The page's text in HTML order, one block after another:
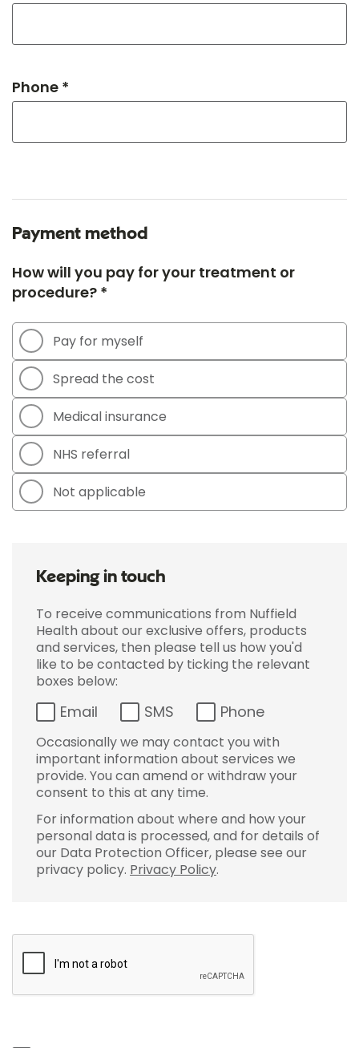
Phone *
Payment method
How will you pay for your treatment or
procedure? *
Pay for myself
Spread the cost
Medical insurance
NHS referral
Not applicable
Keeping in touch
To receive communications from Nuffield
Health about our exclusive offers, products
and services, then please tell us how you'd
like to be contacted by ticking the relevant
boxes below:
Email SMS Phone
Occasionally we may contact you with
important information about services we
provide. You can amend or withdraw your
consent to this at any time.
For information about where and how your
personal data is processed, and for details of
our Data Protection Officer, please see our
privacy policy. Privacy Policy.